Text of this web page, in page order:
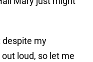
despite my
loud, so let me